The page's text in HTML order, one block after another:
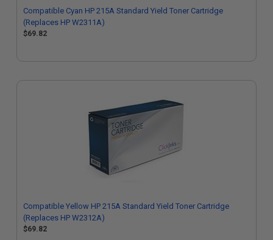
Compatible Cyan HP 215A Standard Yield Toner Cartridge
(Replaces HP W2311A)
$69.82
Compatible Yellow HP 215A Standard Yield Toner Cartridge
(Replaces HP W2312A)
$69.82